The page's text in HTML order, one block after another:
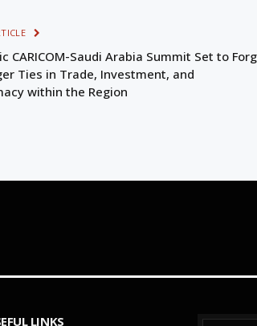
CARICOM-Saudi Arabia Summit Set to
Ties in Trade, Investment, and
within the Region
LINKS